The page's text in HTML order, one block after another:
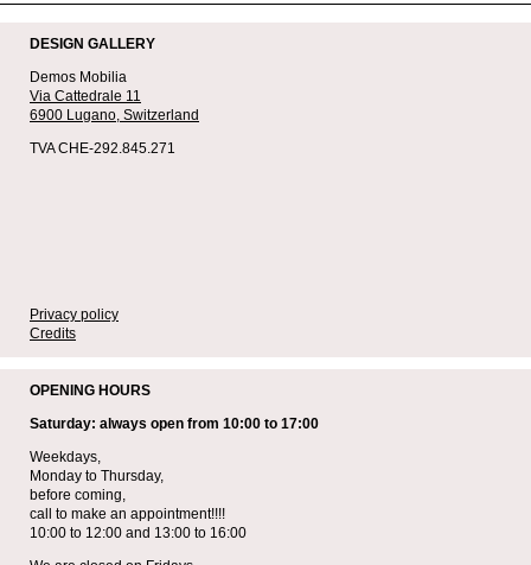
DESIGN GALLERY
Demos Mobilia
Via Cattedrale 11
6900 Lugano, Switzerland
TVA CHE-292.845.271
Privacy policy
Credits
OPENING HOURS
Saturday: always open from 10:00 to 17:00
Weekdays,
Monday to Thursday,
before coming,
call to make an appointment!!!!
10:00 to 12:00 and 13:00 to 16:00